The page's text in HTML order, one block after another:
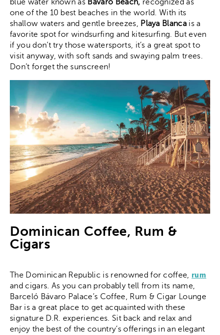
blue water known as Bávaro Beach, recognized as
one of the 10 best beaches in the world. With its
shallow waters and gentle breezes, Playa Blanca is a
favorite spot for windsurfing and kitesurfing. But even
if you don’t try those watersports, it’s a great spot to
visit anyway, with soft sands and swaying palm trees.
Don’t forget the sunscreen!
Dominican Coffee, Rum &
Cigars
The Dominican Republic is renowned for coffee, rum
and cigars. As you can probably tell from its name,
Barceló Bávaro Palace’s Coffee, Rum & Cigar Lounge
Bar is a great place to get acquainted with these
signature D.R. experiences. Sit back and relax and
enjoy the best of the country’s offerings in an elegant